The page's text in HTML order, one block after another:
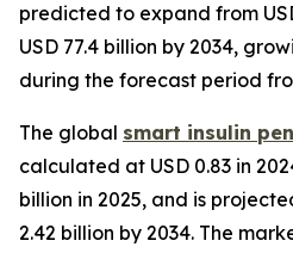
predicted to expand from
USD 77.4 billion by 2034,
during the forecast period
The global smart insulin
calculated at USD 0.83 in
billion in 2025, and is
2.42 billion by 2034. The